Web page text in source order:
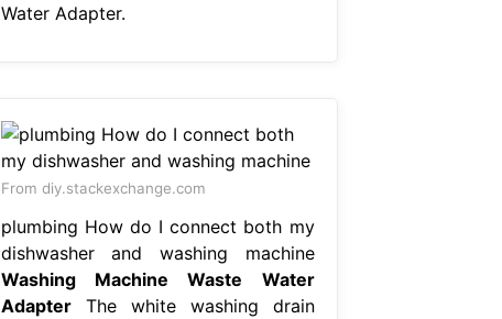
Water Adapter.
From diy.stackexchange.com
plumbing How do I connect both my
dishwasher and washing machine
Washing Machine Waste Water
AdapterThe white washing drain